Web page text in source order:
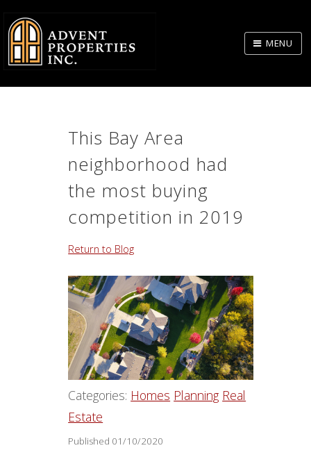
Skip
Body
MENU
This Bay Area
neighborhood had
the most buying
competition in 2019
Return to Blog
Categories: Homes Planning Real
Estate
Published 01/10/2020